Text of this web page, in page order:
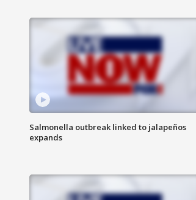
Salmonella outbreak linked to jalapeños
expands